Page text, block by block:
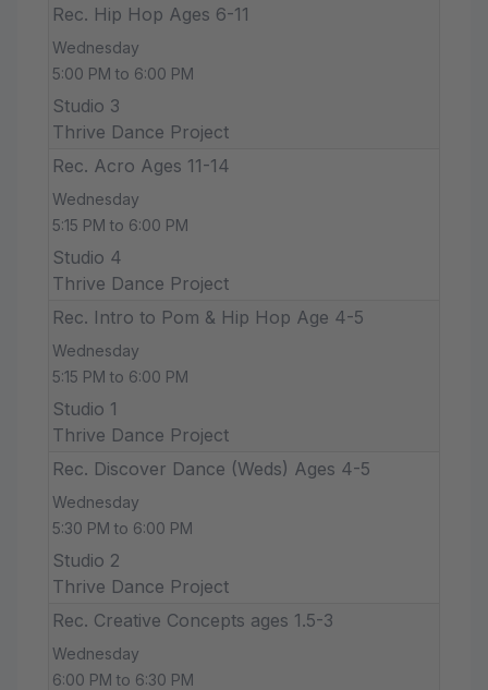
Rec. Hip Hop Ages 6-11
Wednesday
5:00 PM to 6:00 PM
Studio 3
Thrive Dance Project
Rec. Acro Ages 11-14
Wednesday
5:15 PM to 6:00 PM
Studio 4
Thrive Dance Project
Rec. Intro to Pom & Hip Hop Age 4-5
Wednesday
5:15 PM to 6:00 PM
Studio 1
Thrive Dance Project
Rec. Discover Dance (Weds) Ages 4-5
Wednesday
5:30 PM to 6:00 PM
Studio 2
Thrive Dance Project
Rec. Creative Concepts ages 1.5-3
Wednesday
6:00 PM to 6:30 PM